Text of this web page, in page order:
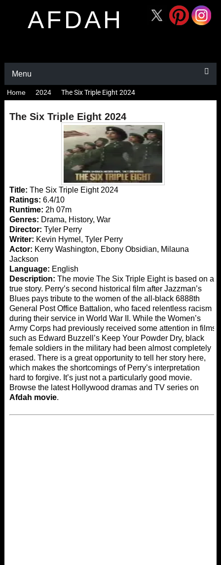
AFDAH
Menu
Home 2024 The Six Triple Eight 2024
The Six Triple Eight 2024
Title: The Six Triple Eight 2024
Ratings: 6.4/10
Runtime: 2h 07m
Genres: Drama, History, War
Director: Tyler Perry
Writer: Kevin Hymel, Tyler Perry
Actor: Kerry Washington, Ebony Obsidian, Milauna
Jackson
Language: English
Description: The movie The Six Triple Eight is based on a
true story. Perry’s second historical film after Jazzman’s
Blues pays tribute to the women of the all-black 6888th
General Post Office Battalion, who faced relentless racism
during their service in World War II. While the Women’s
Army Corps had previously received some attention in films
such as Edward Buzzell’s Keep Your Powder Dry, black
female soldiers in the military had been almost completely
erased. There is a great opportunity to tell her story here,
which makes the shortcomings of Perry’s interpretation
hard to forgive. It’s just not a particularly good movie.
Browse the latest Hollywood dramas and TV series on
Afdah movie.